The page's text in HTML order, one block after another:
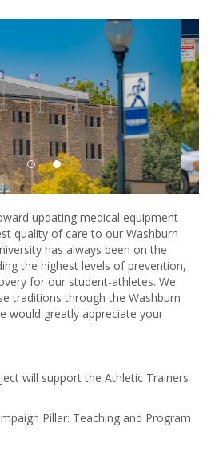
Next
updating medical equipment
quality of care to our Washburn
has always been on the
the highest levels of prevention,
for our student-athletes. We
traditions through the Washburn
would greatly appreciate your
will support the Athletic Trainers
Pillar: Teaching and Program